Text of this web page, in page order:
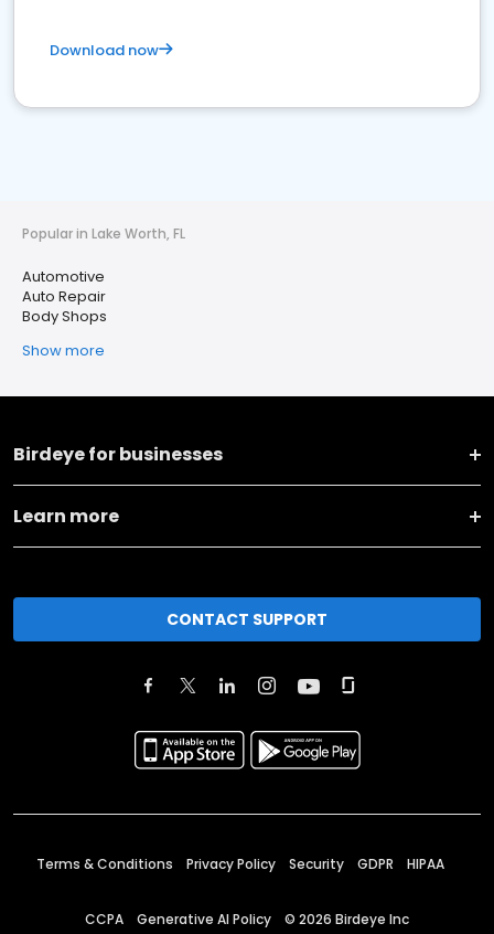
Download now
Popular in Lake Worth, FL
Automotive
Auto Repair
Body Shops
Show more
Birdeye for businesses
Learn more
CONTACT SUPPORT
Terms & Conditions Privacy Policy Security GDPR HIPAA
CCPA Generative AI Policy © 2026 Birdeye Inc